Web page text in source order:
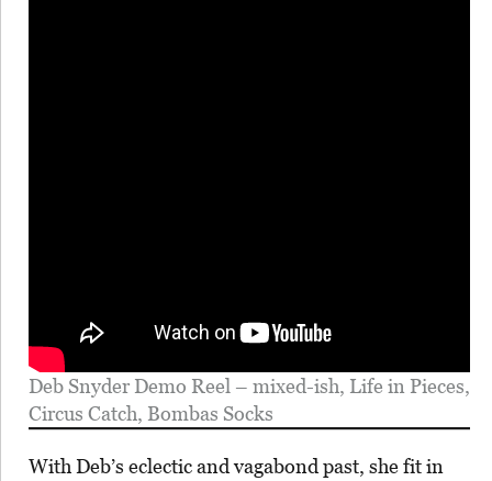
Deb Snyder Demo Reel – mixed-ish, Life in Pieces,
Circus Catch, Bombas Socks
With Deb’s eclectic and vagabond past, she fit in